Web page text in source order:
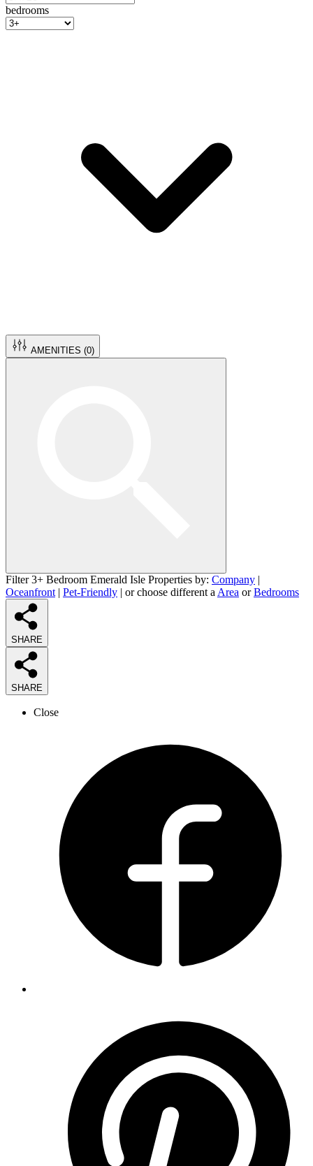
bedrooms
AMENITIES (0)
Filter 3+ Bedroom Emerald Isle Properties by: Company |
Oceanfront | Pet-Friendly | or choose different a Area orBedrooms
SHARE
SHARE
Close